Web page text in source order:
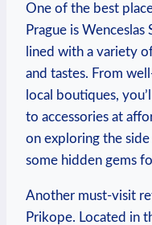
One of the best
Prague is
⁣lined​ with a variety
and tastes. From
local⁢ boutiques,
to‌ accessories at
on exploring the
some hidden ‍gems
Another must-visit
⁣Prikope.​ Located in